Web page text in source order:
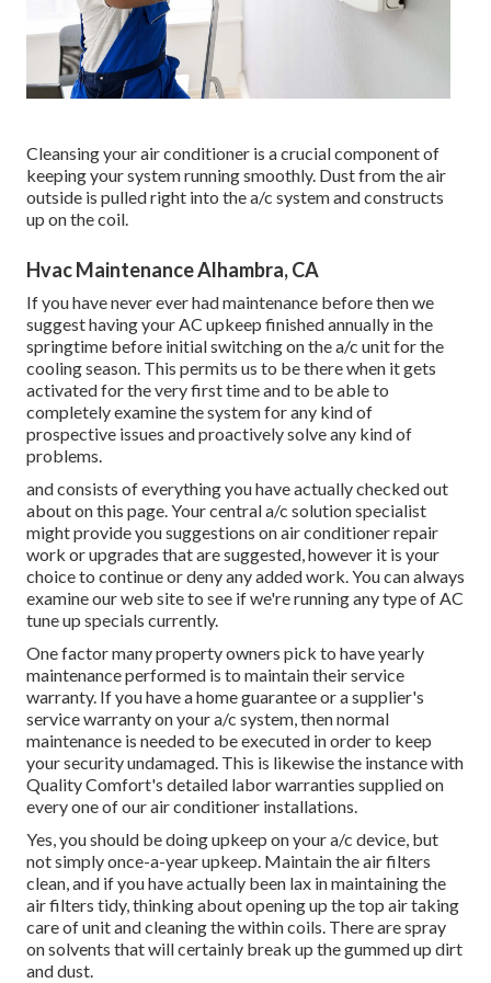
Cleansing your air conditioner is a crucial component of
keeping your system running smoothly. Dust from the air
outside is pulled right into the a/c system and constructs
up on the coil.
Hvac Maintenance Alhambra, CA
If you have never ever had maintenance before then we
suggest having your AC upkeep finished annually in the
springtime before initial switching on the a/c unit for the
cooling season. This permits us to be there when it gets
activated for the very first time and to be able to
completely examine the system for any kind of
prospective issues and proactively solve any kind of
problems.
and consists of everything you have actually checked out
about on this page. Your central a/c solution specialist
might provide you suggestions on air conditioner repair
work or upgrades that are suggested, however it is your
choice to continue or deny any added work. You can always
examine our web site to see if we're running any type ofAC
tune up specials currently.
One factor many property owners pick to have yearly
maintenance performed is to maintain their service
warranty. If you have a home guarantee or a supplier's
service warranty on your a/c system, then normal
maintenance is needed to be executed in order to keep
your security undamaged. This is likewise the instance with
Quality Comfort's detailed labor warranties supplied on
every one of our air conditioner installations.
Yes, you should be doing upkeep on your a/c device, but
not simply once-a-year upkeep. Maintain the air filters
clean, and if you have actually been lax in maintaining the
air filters tidy, thinking about opening up the top air taking
care of unit and cleaning the within coils. There are spray
on solvents that will certainly break up the gummed up dirt
and dust.